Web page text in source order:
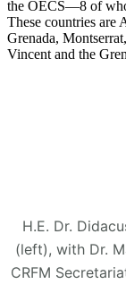
the OECS—8 of
These countries are
Grenada,
Vincent and the
H.E. Dr.
(left), with Dr.
CRFM